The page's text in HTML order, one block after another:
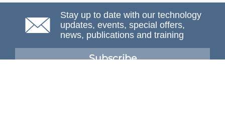
Stay up to date with our technology
updates, events, special offers,
news, publications and training
Subscribe